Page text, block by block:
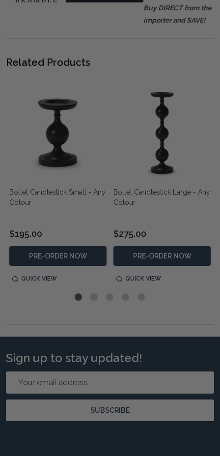
Buy DIRECT from the
importer and SAVE!
Related Products
Bollet Candlestick Small - Any
Colour
$195.00
PRE-ORDER NOW
QUICK VIEW
Bollet Candlestick Large - Any
Colour
$275.00
PRE-ORDER NOW
QUICK VIEW
Sign up to stay updated!
SUBSCRIBE